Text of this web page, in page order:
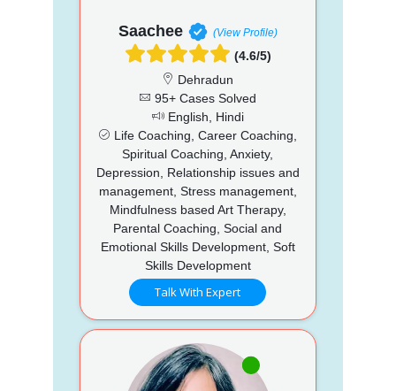
Saachee (View Profile)
(4.6/5)
Dehradun
95+ Cases Solved
English, Hindi
Life Coaching, Career Coaching,
Spiritual Coaching, Anxiety,
Depression, Relationship issues and
management, Stress management,
Mindfulness based Art Therapy,
Parental Coaching, Social and
Emotional Skills Development, Soft
Skills Development
Talk With Expert